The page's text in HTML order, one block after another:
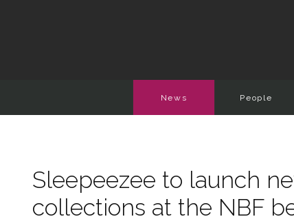
News People
Sleepeezee to launch
collections at the NBF